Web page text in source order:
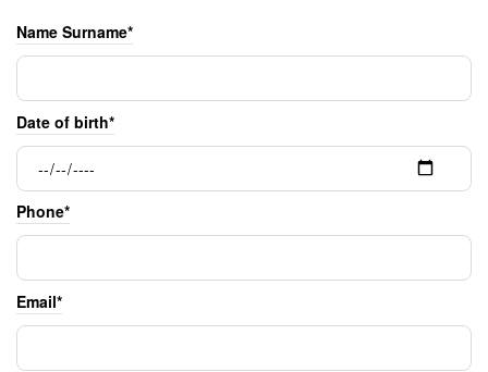
Name Surname*
Date of birth*
Phone*
Email*